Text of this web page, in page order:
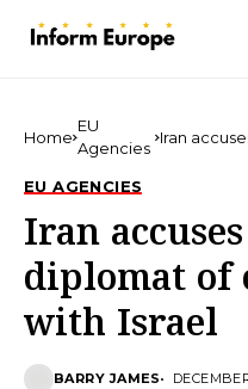
Home
EU
Agencies
Iran
EU AGENCIES
Iran
diplomat of
with Israel
BARRY JAMES